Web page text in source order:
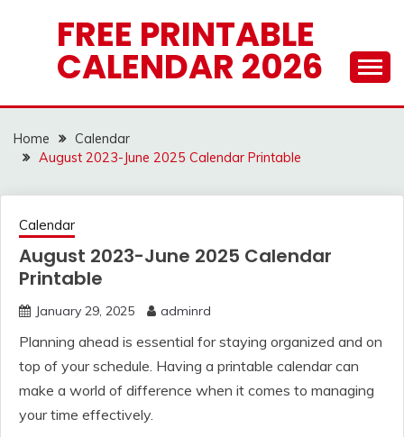
FREE PRINTABLE
CALENDAR 2026
Home
Calendar
August 2023-June 2025 Calendar Printable
Calendar
August 2023-June 2025 Calendar
Printable
January 29, 2025 adminrd
Planning ahead is essential for staying organized and on
top of your schedule. Having a printable calendar can
make a world of difference when it comes to managing
your time effectively.